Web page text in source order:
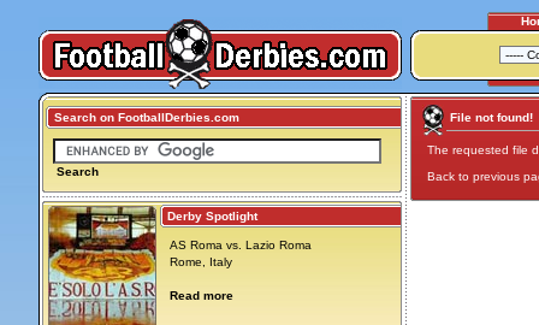
Search on FootballDerbies.com
Search
Derby Spotlight
AS Roma vs. Lazio Roma
Rome, Italy
Read more
File not found!
The requested file
Back to previous